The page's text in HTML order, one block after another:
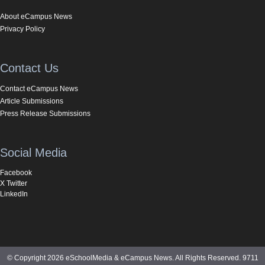
About eCampus News
Privacy Policy
Contact Us
Contact eCampus News
Article Submissions
Press Release Submissions
Social Media
Facebook
X Twitter
LinkedIn
© Copyright 2026 eSchoolMedia & eCampus News. All Rights Reserved. 9711